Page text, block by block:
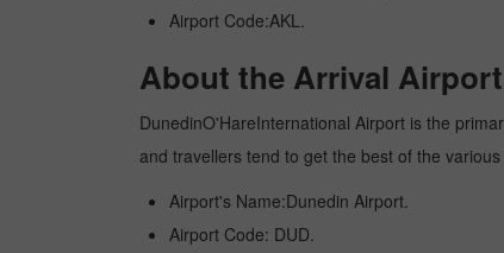
Airport Code:AKL.
About the Arrival
DunedinO'HareInternational Airport is the
and travellers tend to get the best of the
Airport's Name:Dunedin Airport.
Airport Code: DUD.